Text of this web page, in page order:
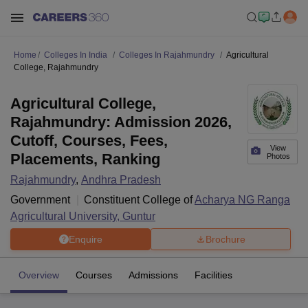
Home Colleges In India Colleges In Rajahmundry
Agricultural
College, Rajahmundry
View
Photos
Agricultural College,
Rajahmundry: Admission 2026,
Cutoff, Courses, Fees,
Placements, Ranking
Rajahmundry, Andhra Pradesh
Government
Constituent College ofAcharya NG Ranga
Agricultural University, Guntur
Enquire Brochure
Overview Courses Admissions Facilities